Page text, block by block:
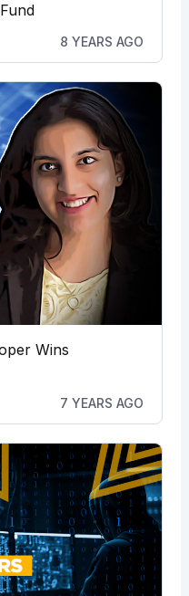
8 YEARS AGO
Wins
7 YEARS AGO